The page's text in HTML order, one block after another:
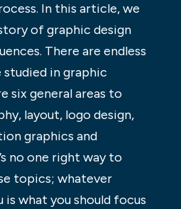
In this article, we
of graphic design
There are endless
in graphic
six general areas to
layout, logo design,
graphics and
no one right way to
topics; whatever
what you should focus